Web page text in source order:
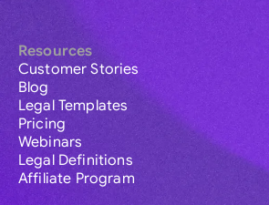
Resources
Customer Stories
Blog
Legal Templates
Pricing
Webinars
Legal Definitions
Affiliate Program